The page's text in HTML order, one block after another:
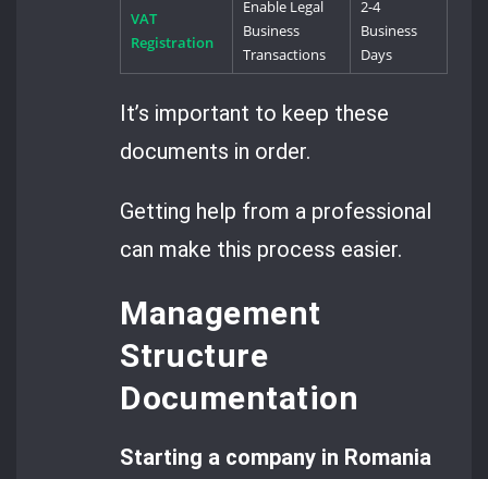
VAT
Registration
Enable Legal
Business
Transactions
2-4
Business
Days
It’s important to keep these
documents in order.
Getting help from a professional
can make this process easier.
Management
Structure
Documentation
Starting a company in Romania